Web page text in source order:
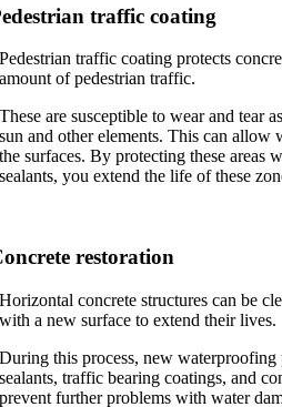
traffic coating
Pedestrian traffic coating protects
amount of pedestrian traffic.
These are susceptible to wear and tear
sun and other elements. This can allow
the surfaces. By protecting these areas
sealants, you extend the life of these
restoration
Horizontal concrete structures can be
with a new surface to extend their lives.
During this process, new waterproofing
sealants, traffic bearing coatings, and
prevent further problems with water